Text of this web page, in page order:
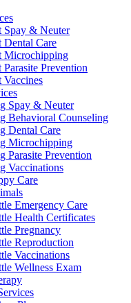
Spay & Neuter
Dental Care
Microchipping
Parasite Prevention
Vaccines
Spay & Neuter
Behavioral Counseling
Dental Care
Microchipping
Parasite Prevention
Vaccinations
Care
Emergency Care
Health Certificates
Pregnancy
Reproduction
Vaccinations
Wellness Exam